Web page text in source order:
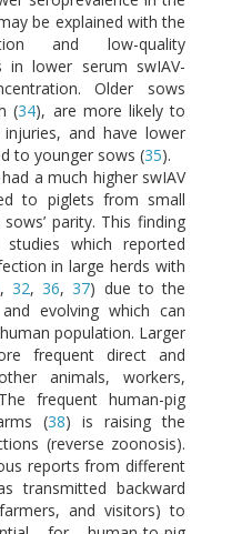
be explained with the
and low-quality
in lower serum swIAV-
Older sows
(34), are more likely to
and have lower
to younger sows (35).
a much higher swIAV
to piglets from small
parity. This finding
which reported
in large herds with
,32,36,37) due to the
evolving which can
population. Larger
frequent direct and
animals, workers,
frequent human-pig
(38) is raising the
(reverse zoonosis).
reports from different
transmitted backward
and visitors) to